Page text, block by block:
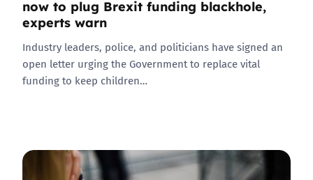
now to plug Brexit funding blackhole,
experts warn
Industry leaders, police, and politicians have signed an
open letter urging the Government to replace vital
funding to keep children…